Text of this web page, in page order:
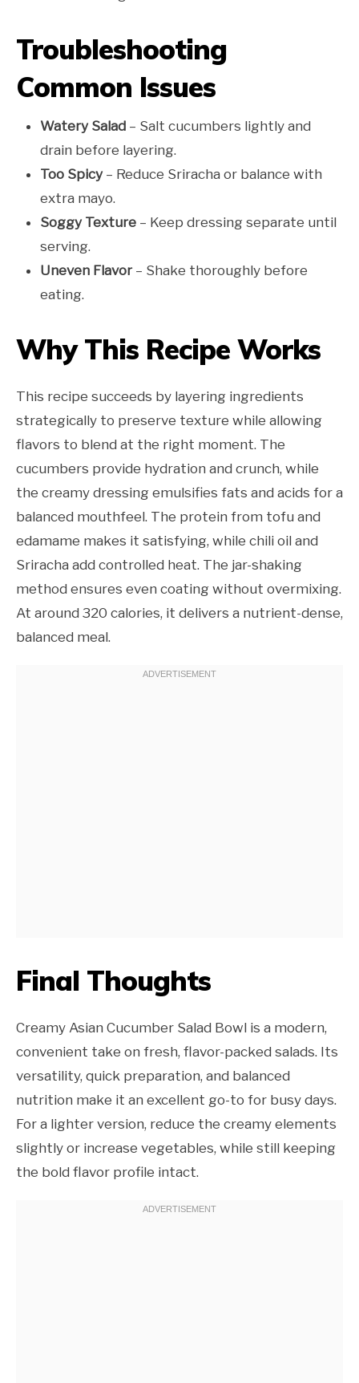
Troubleshooting
Common Issues
Watery Salad – Salt cucumbers lightly and
drain before layering.
Too Spicy – Reduce Sriracha or balance with
extra mayo.
Soggy Texture – Keep dressing separate until
serving.
Uneven Flavor– Shake thoroughly before
eating.
Why This Recipe Works
This recipe succeeds by layering ingredients
strategically to preserve texture while allowing
flavors to blend at the right moment. The
cucumbers provide hydration and crunch, while
the creamy dressing emulsifies fats and acids for a
balanced mouthfeel. The protein from tofu and
edamame makes it satisfying, while chili oil and
Sriracha add controlled heat. The jar-shaking
method ensures even coating without overmixing.
At around 320 calories, it delivers a nutrient-dense,
balanced meal.
Final Thoughts
Creamy Asian Cucumber Salad Bowl is a modern,
convenient take on fresh, flavor-packed salads. Its
versatility, quick preparation, and balanced
nutrition make it an excellent go-to for busy days.
For a lighter version, reduce the creamy elements
slightly or increase vegetables, while still keeping
the bold flavor profile intact.